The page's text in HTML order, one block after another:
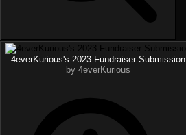
4everKurious's 2023 Fundraiser Submission
by 4everKurious